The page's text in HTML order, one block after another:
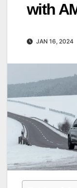
with
JAN 16, 2024